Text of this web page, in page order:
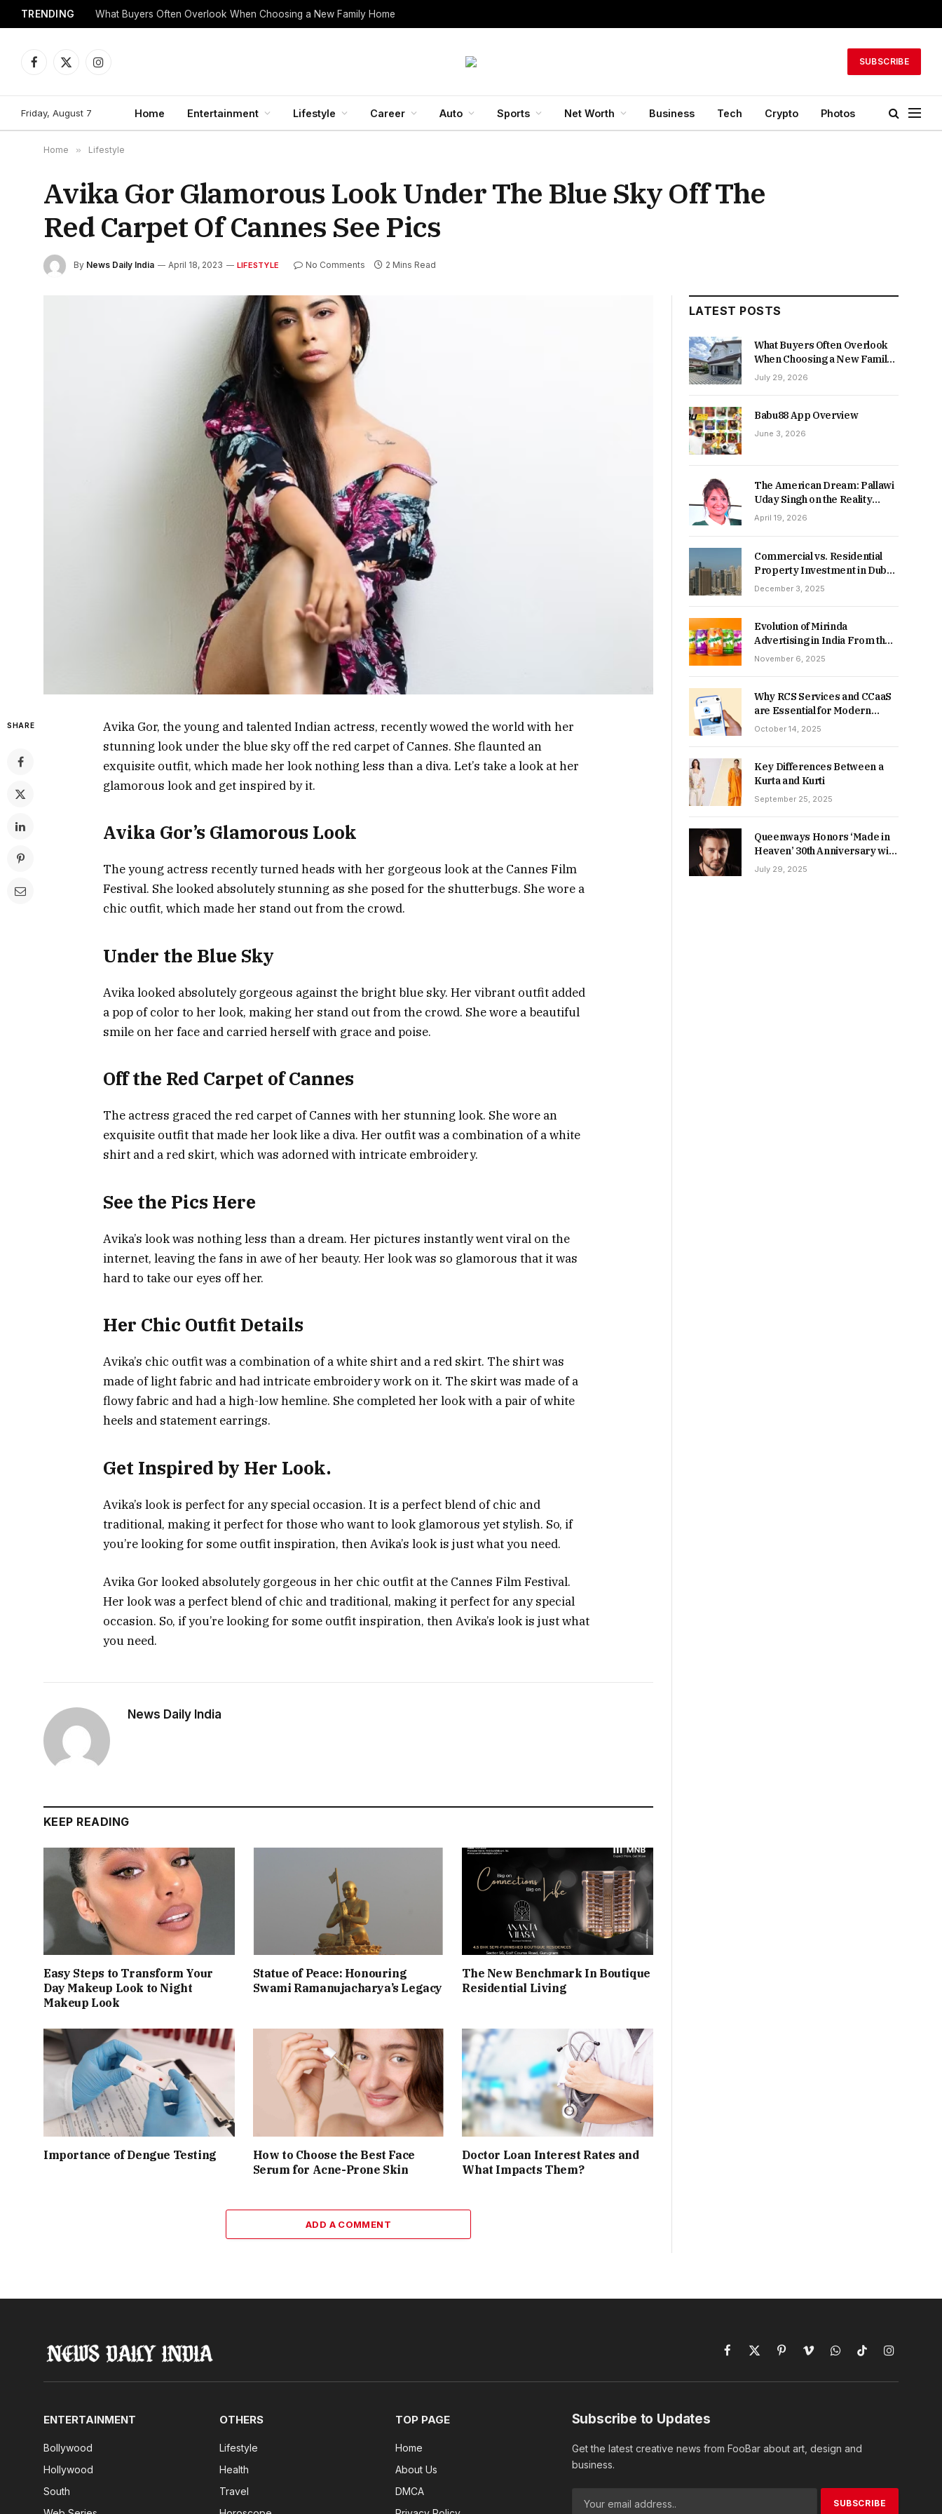
TRENDING What Buyers Often Overlook When Choosing a New Family Home
Facebook
X
Instagram
SUBSCRIBE
Friday, August 7 Home Entertainment Lifestyle Career Auto Sports Net Worth Business Tech Crypto Photos
Home » Lifestyle
Avika Gor Glamorous Look Under The Blue Sky Off The
Red Carpet Of Cannes See Pics
By News Daily India April 18, 2023 LIFESTYLE No Comments 2 Mins Read
SHARE
Avika Gor, the young and talented Indian actress, recently wowed the world with her
stunning look under the blue sky off the red carpet of Cannes. She flaunted an
exquisite outfit, which made her look nothing less than a diva. Let’s take a look at her
glamorous look and get inspired by it.
Avika Gor’s Glamorous Look
The young actress recently turned heads with her gorgeous look at the Cannes Film
Festival. She looked absolutely stunning as she posed for the shutterbugs. She wore a
chic outfit, which made her stand out from the crowd.
Under the Blue Sky
Avika looked absolutely gorgeous against the bright blue sky. Her vibrant outfit added
a pop of color to her look, making her stand out from the crowd. She wore a beautiful
smile on her face and carried herself with grace and poise.
Off the Red Carpet of Cannes
The actress graced the red carpet of Cannes with her stunning look. She wore an
exquisite outfit that made her look like a diva. Her outfit was a combination of a white
shirt and a red skirt, which was adorned with intricate embroidery.
See the Pics Here
Avika’s look was nothing less than a dream. Her pictures instantly went viral on the
internet, leaving the fans in awe of her beauty. Her look was so glamorous that it was
hard to take our eyes off her.
Her Chic Outfit Details
Avika’s chic outfit was a combination of a white shirt and a red skirt. The shirt was
made of light fabric and had intricate embroidery work on it. The skirt was made of a
flowy fabric and had a high-low hemline. She completed her look with a pair of white
heels and statement earrings.
Get Inspired by Her Look.
Avika’s look is perfect for any special occasion. It is a perfect blend of chic and
traditional, making it perfect for those who want to look glamorous yet stylish. So, if
you’re looking for some outfit inspiration, then Avika’s look is just what you need.
Avika Gor looked absolutely gorgeous in her chic outfit at the Cannes Film Festival.
Her look was a perfect blend of chic and traditional, making it perfect for any special
occasion. So, if you’re looking for some outfit inspiration, then Avika’s look is just what
you need.
News Daily India
KEEP READING
Easy Steps to Transform Your
Day Makeup Look to Night
Makeup Look
Statue of Peace: Honouring
Swami Ramanujacharya’s Legacy
The New Benchmark In Boutique
Residential Living
Importance of Dengue Testing
How to Choose the Best Face
Serum for Acne-Prone Skin
Doctor Loan Interest Rates and
What Impacts Them?
ADD A COMMENT
LATEST POSTS
What Buyers Often Overlook
When Choosing a New Family
Home
July 29, 2026
Babu88 App Overview
June 3, 2026
The American Dream: Pallawi
Uday Singh on the Reality
Behind Starting Over
April 19, 2026
Commercial vs. Residential
Property Investment in Dubai:
Which Delivers Stronger
December 3, 2025
Evolution of Mirinda
Advertising in India From the
90s to Now
November 6, 2025
Why RCS Services and CCaaS
are Essential for Modern
MSME Communication
October 14, 2025
Key Differences Between a
Kurta and Kurti
September 25, 2025
Queenways Honors ‘Made in
Heaven’ 30th Anniversary with
New Videos
July 29, 2025
Facebook
X
PinterestVimeoWhatsAppTikTokInstagram
ENTERTAINMENT
Bollywood
Hollywood
South
OTHERS
Lifestyle
Health
Travel
TOP PAGE
Home
About Us
DMCA
Subscribe to Updates
Get the latest creative news from FooBar about art, design and
business.